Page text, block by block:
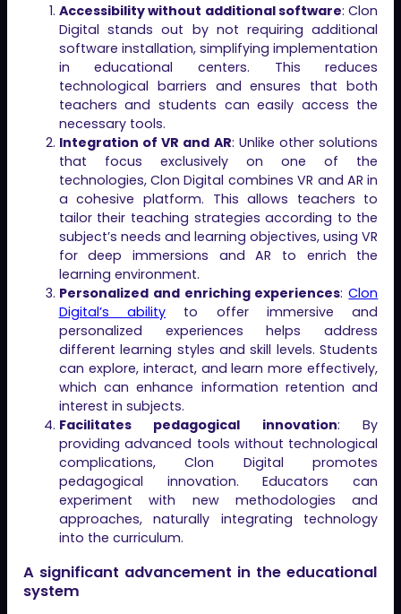
Accessibility without additional software: Clon
Digital stands out by not requiring additional
software installation, simplifying implementation
in educational centers. This reduces
technological barriers and ensures that both
teachers and students can easily access the
necessary tools.
Integration of VR and AR: Unlike other solutions
that focus exclusively on one of the
technologies, Clon Digital combines VR and AR in
a cohesive platform. This allows teachers to
tailor their teaching strategies according to the
subject’s needs and learning objectives, using VR
for deep immersions and AR to enrich the
learning environment.
Personalized and enriching experiences:Clon
Digital’s abilityto offer immersive and
personalized experiences helps address
different learning styles and skill levels. Students
can explore, interact, and learn more effectively,
which can enhance information retention and
interest in subjects.
Facilitates pedagogical innovation: By
providing advanced tools without technological
complications, Clon Digital promotes
pedagogical innovation. Educators can
experiment with new methodologies and
approaches, naturally integrating technology
into the curriculum.
A significant advancement in the educational
system